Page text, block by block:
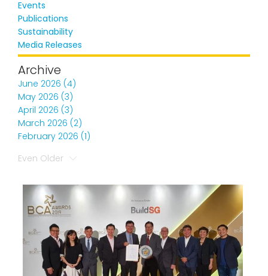
Events
Publications
Sustainability
Media Releases
Archive
June 2026 (4)
May 2026 (3)
April 2026 (3)
March 2026 (2)
February 2026 (1)
Even Older